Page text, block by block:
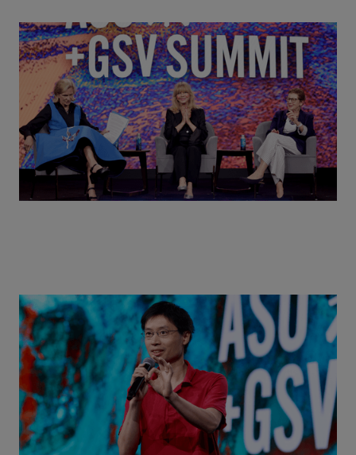
Goldie Hawn, Carole Basile & Deborah Quazzo on
MindUP, SEL & Student Wellbeing | ASU+GSV
Summit 2026
Actors + Math Stars = Building a Thought Full
World with Po-Shen Loh | ASU+GSV Summit 2026